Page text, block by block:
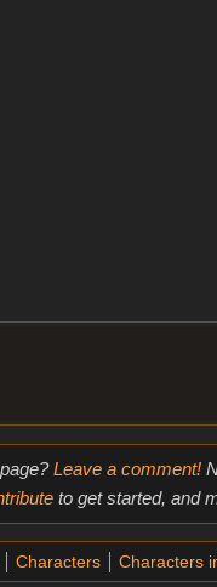
Leave a comment!
to get started, and
Characters Characters